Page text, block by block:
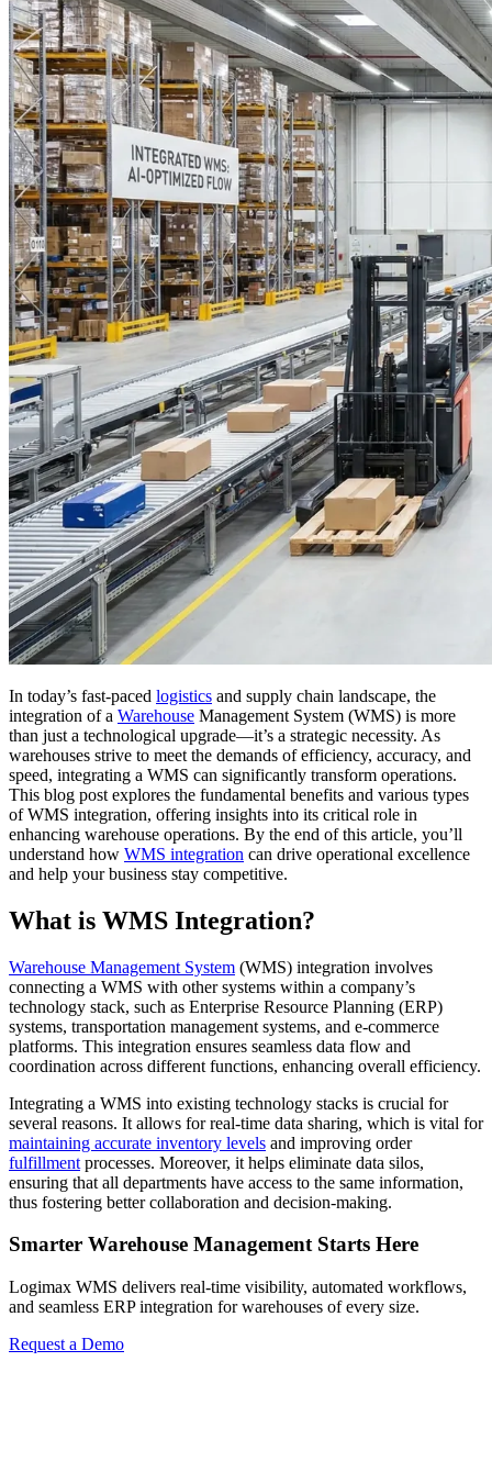
In today’s fast-paced logistics and supply chain landscape, the
integration of a Warehouse Management System (WMS) is more
than just a technological upgrade—it’s a strategic necessity. As
warehouses strive to meet the demands of efficiency, accuracy, and
speed, integrating a WMS can significantly transform operations.
This blog post explores the fundamental benefits and various types
of WMS integration, offering insights into its critical role in
enhancing warehouse operations. By the end of this article, you’ll
understand how WMS integration can drive operational excellence
and help your business stay competitive.
What is WMS Integration?
Warehouse Management System (WMS) integration involves
connecting a WMS with other systems within a company’s
technology stack, such as Enterprise Resource Planning (ERP)
systems, transportation management systems, and e-commerce
platforms. This integration ensures seamless data flow and
coordination across different functions, enhancing overall efficiency.
Integrating a WMS into existing technology stacks is crucial for
several reasons. It allows for real-time data sharing, which is vital for
maintaining accurate inventory levels and improving order
fulfillment processes. Moreover, it helps eliminate data silos,
ensuring that all departments have access to the same information,
thus fostering better collaboration and decision-making.
Smarter Warehouse Management Starts Here
Logimax WMS delivers real-time visibility, automated workflows,
and seamless ERP integration for warehouses of every size.
Request a Demo